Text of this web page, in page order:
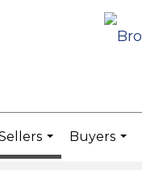
...
Buyers